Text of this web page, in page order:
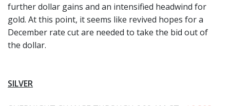
further dollar gains and an intensified headwind for
gold. At this point, it seems like revived hopes for a
December rate cut are needed to take the bid out of
the dollar.
SILVER